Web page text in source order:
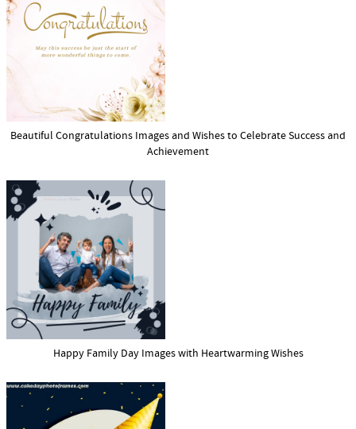
Beautiful Congratulations Images and Wishes to Celebrate Success and
Achievement
Happy Family Day Images with Heartwarming Wishes